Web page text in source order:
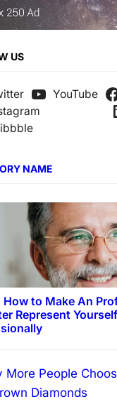
US
YouTube
NAME
How to Make An
Represent Yourself